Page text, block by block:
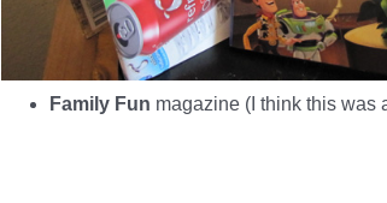
Family Fun magazine (I think this was